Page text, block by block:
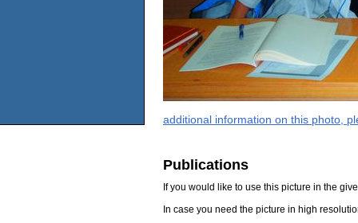
additional information on this photo,
Publications
If you would like to use this picture in the
In case you need the picture in high